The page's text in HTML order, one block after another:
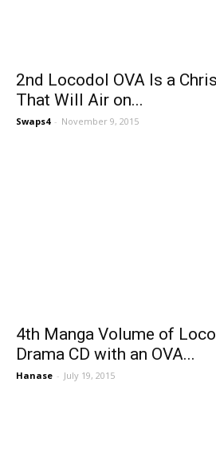
2nd Locodol OVA Is a
That Will Air on...
Swaps4 - November 9, 2015
4th Manga Volume of
Drama CD with an OVA...
Hanase - July 19, 2015